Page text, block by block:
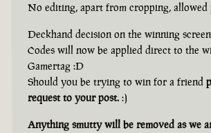
No editing, apart from cropping, allowed
Deckhand decision on the winning
Codes will now be applied direct to the
Gamertag :D
Should you be trying to win for a friend
request to your post. :)
Anything smutty will be removed as we